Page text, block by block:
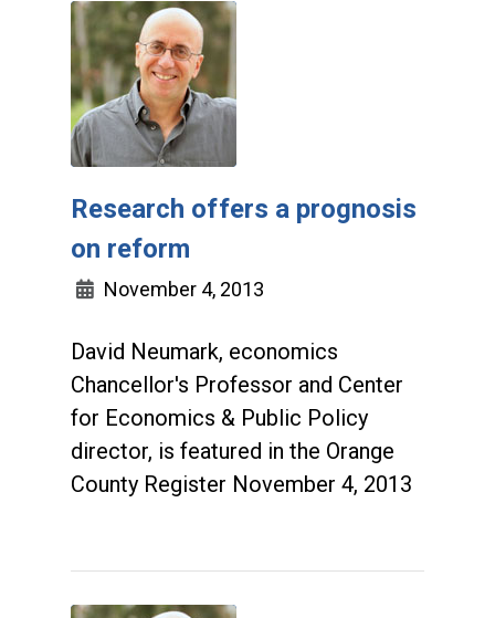
Research offers a prognosis
on reform
November 4, 2013
David Neumark, economics
Chancellor's Professor and Center
for Economics & Public Policy
director, is featured in the Orange
County Register November 4, 2013